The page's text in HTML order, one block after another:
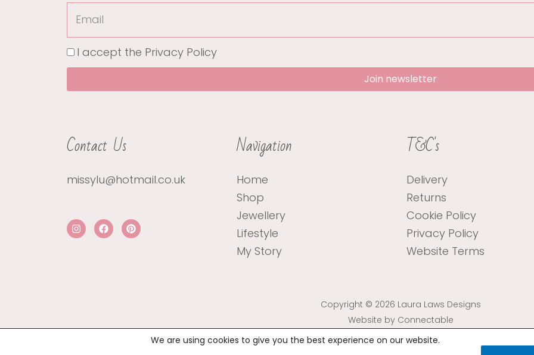
I accept the Privacy Policy
Join newsletter
Contact Us
missylu@hotmail.co.uk
Navigation
Home
Shop
Jewellery
Lifestyle
My Story
T&C's
Delivery
Returns
Cookie Policy
Privacy Policy
Website Terms
Copyright © 2026 Laura Laws Designs
Website by Connectable
We are using cookies to give you the best experience on our website.